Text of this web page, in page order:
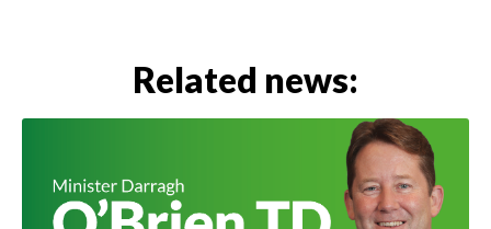
Related news: